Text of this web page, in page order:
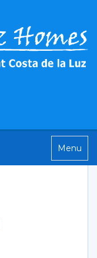
Toggle
Menu